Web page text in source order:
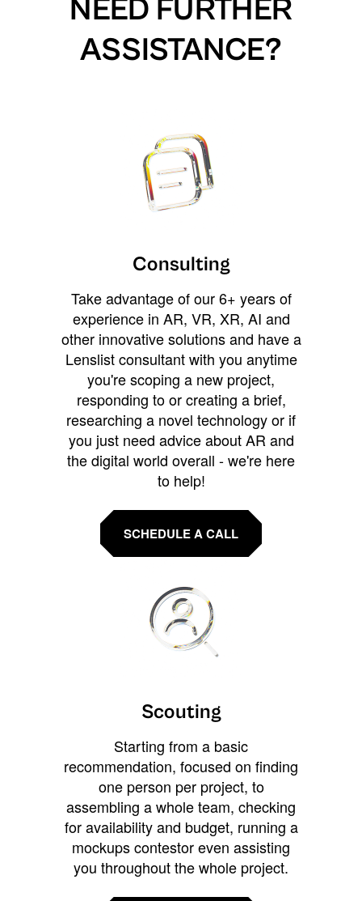
NEED FURTHER
ASSISTANCE?
Consulting
Take advantage of our 6+ years of
experience in AR, VR, XR, AI and
other innovative solutions and have a
Lenslist consultant with you anytime
you're scoping a new project,
responding to or creating a brief,
researching a novel technology or if
you just need advice about AR and
the digital world overall - we're here
to help!
SCHEDULE A CALL
Scouting
Starting from a basic
recommendation, focused on finding
one person per project, to
assembling a whole team, checking
for availability and budget, running a
mockups contestor even assisting
you throughout the whole project.